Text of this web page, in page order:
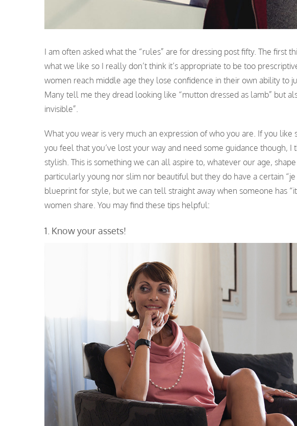
I am often asked what the “rules” are for dressing post fifty. The first
what we like so I really don’t think it’s appropriate to be too
women reach middle age they lose confidence in their own ability to
Many tell me they dread looking like “mutton dressed as lamb” but
invisible”.
What you wear is very much an expression of who you are. If you
you feel that you’ve lost your way and need some guidance though,
stylish. This is something we can all aspire to, whatever our age,
particularly young nor slim nor beautiful but they do have a certain “je
blueprint for style, but we can tell straight away when someone has
women share. You may find these tips helpful:
1. Know your assets!